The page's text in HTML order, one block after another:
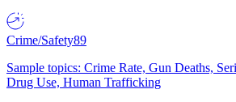
Crime/Safety89
Sample topics: Crime Rate, Gun Deaths,
Drug Use, Human Trafficking